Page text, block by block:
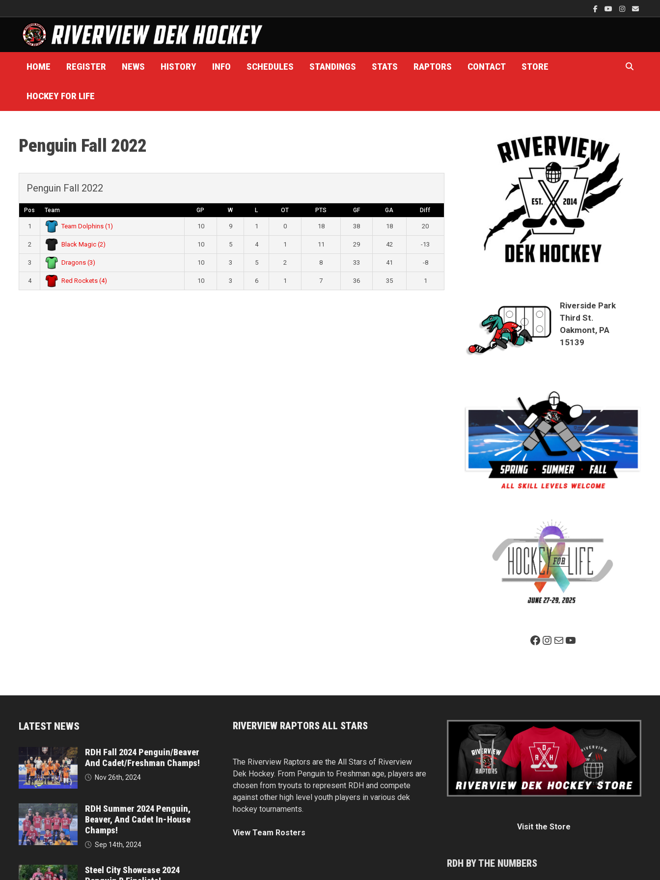
to
content
HOME REGISTER NEWS HISTORY INFO SCHEDULES STANDINGS STATS RAPTORS CONTACT STORE
HOCKEY FOR LIFE
Penguin Fall 2022
Penguin Fall 2022
Pos Team GP W L OT PTS GF GA Diff
1 Team Dolphins (1) 10 9 1 0 18 38 18 20
2 Black Magic (2) 10 5 4 1 11 29 42 -13
3 Dragons (3) 10 3 5 2 8 33 41 -8
4 Red Rockets (4) 10 3 6 1 7 36 35 1
Riverside Park
Third St.
Oakmont, PA
15139
Facebook PageInstagram
MailYouTube
LATEST NEWS
RDH Fall 2024 Penguin/Beaver
And Cadet/Freshman Champs!
Nov 26th, 2024
RDH Summer 2024 Penguin,
Beaver, And Cadet In-House
Champs!
Sep 14th, 2024
Steel City Showcase 2024
RIVERVIEW RAPTORS ALL STARS
The Riverview Raptors are the All Stars of Riverview
Dek Hockey. From Penguin to Freshman age, players are
chosen from tryouts to represent RDH and compete
against other high level youth players in various dek
hockey tournaments.
View Team Rosters
Visit the Store
RDH BY THE NUMBERS